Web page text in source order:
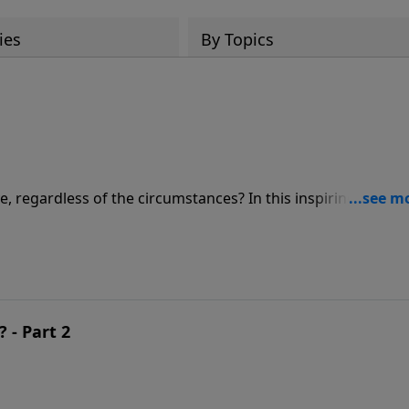
By Topics
regardless of the circumstances? In this inspiring
into how to have an attitude that truly glorifies God …
- Part 2